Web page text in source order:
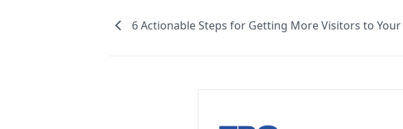
6 Actionable Steps for Getting More Visitors to